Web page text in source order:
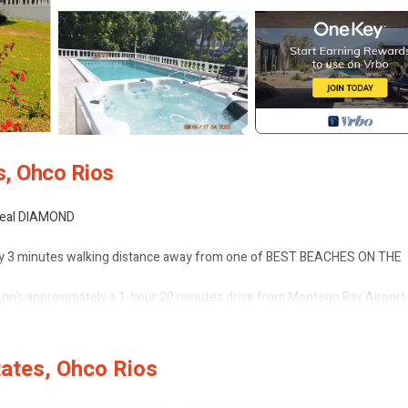
Ohco Rios
DIAMOND
minutes walking distance away from one of BEST BEACHES ON THE
approximately a 1-hour 20 minutes drive from Montego Bay Airport.
using the new toll road.
tiles on the floor to the high quality Italian furniture in the living
Ohco Rios